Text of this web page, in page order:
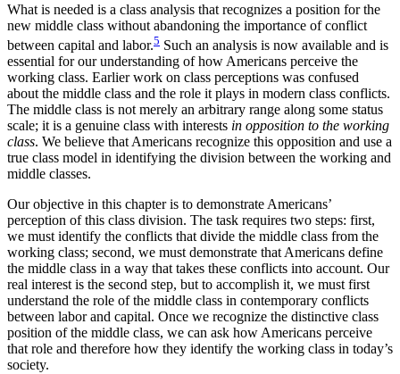
What is needed is a class analysis that recognizes a position for the
new middle class without abandoning the importance of conflict
between capital and labor.5 Such an analysis is now available and is
essential for our understanding of how Americans perceive the
working class. Earlier work on class perceptions was confused
about the middle class and the role it plays in modern class conflicts.
The middle class is not merely an arbitrary range along some status
scale; it is a genuine class with interests in opposition to the working
class. We believe that Americans recognize this opposition and use a
true class model in identifying the division between the working and
middle classes.
Our objective in this chapter is to demonstrate Americans’
perception of this class division. The task requires two steps: first,
we must identify the conflicts that divide the middle class from the
working class; second, we must demonstrate that Americans define
the middle class in a way that takes these conflicts into account. Our
real interest is the second step, but to accomplish it, we must first
understand the role of the middle class in contemporary conflicts
between labor and capital. Once we recognize the distinctive class
position of the middle class, we can ask how Americans perceive
that role and therefore how they identify the working class in today’s
society.